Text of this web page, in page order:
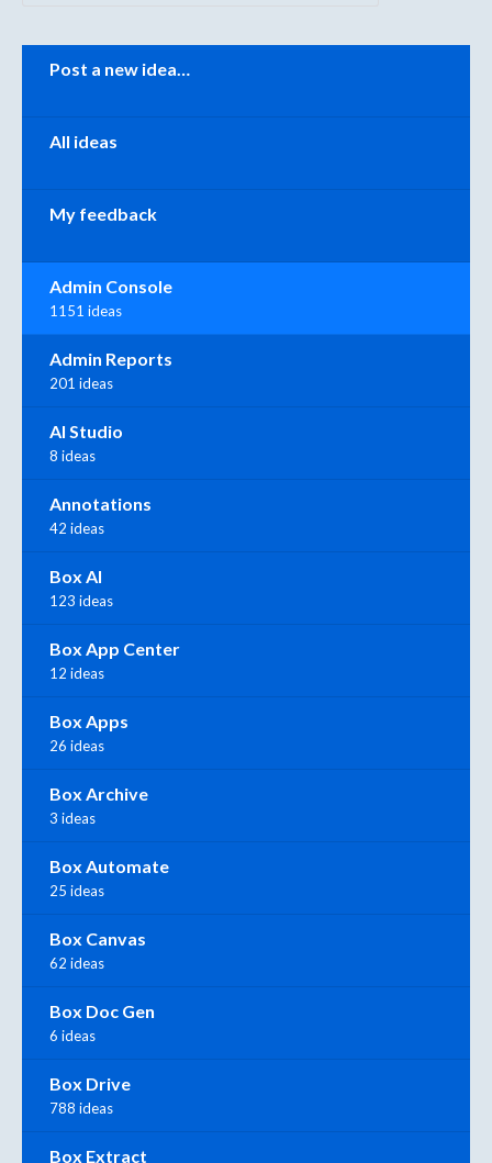
Categories
Post a new idea…
All ideas
My feedback
Admin Console
1151 ideas
Admin Reports
201 ideas
AI Studio
8 ideas
Annotations
42 ideas
Box AI
123 ideas
Box App Center
12 ideas
Box Apps
26 ideas
Box Archive
3 ideas
Box Automate
25 ideas
Box Canvas
62 ideas
Box Doc Gen
6 ideas
Box Drive
788 ideas
Box Extract